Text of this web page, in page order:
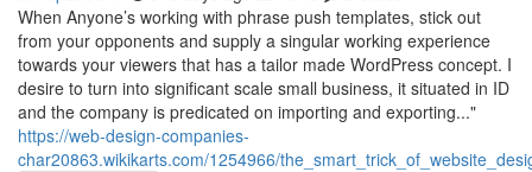
When Anyone’s working with phrase push templates, stick out
from your opponents and supply a singular working experience
towards your viewers that has a tailor made WordPress concept. I
desire to turn into significant scale small business, it situated in ID
and the company is predicated on importing and exporting..."
https://web-design-companies-
char20863.wikikarts.com/1254966/